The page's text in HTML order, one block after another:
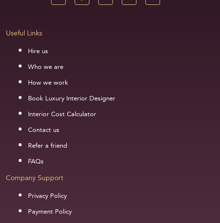
Useful Links
Hire us
Who we are
How we work
Book Luxury Interior Designer
Interior Cost Calculator
Contact us
Refer a friend
FAQs
Company Support
Privacy Policy
Payment Policy